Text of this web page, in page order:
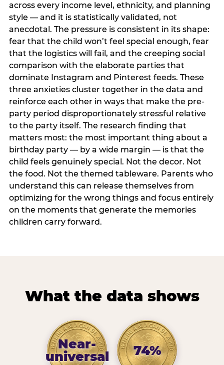
across every income level, ethnicity, and planning
style — and it is statistically validated, not
anecdotal. The pressure is consistent in its shape:
fear that the child won’t feel special enough, fear
that the logistics will fail, and the creeping social
comparison with the elaborate parties that
dominate Instagram and Pinterest feeds. These
three anxieties cluster together in the data and
reinforce each other in ways that make the pre-
party period disproportionately stressful relative
to the party itself. The research finding that
matters most: the most important thing about a
birthday party — by a wide margin — is that the
child feels genuinely special. Not the decor. Not
the food. Not the themed tableware. Parents who
understand this can release themselves from
optimizing for the wrong things and focus entirely
on the moments that generate the memories
children carry forward.
What the data shows
Near-
universal
74%